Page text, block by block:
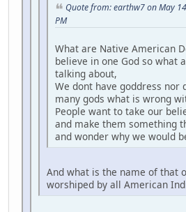
Quote from: earthw7 on May
PM
What are Native American
believe in one God so what
talking about,
We dont have goddress nor
many gods what is wrong
People want to take our
and make them something
and wonder why we would
And what is the name of that
worshiped by all American